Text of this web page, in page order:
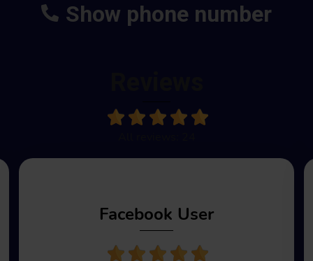
+48664-113-007
Show phone number
Facebook User